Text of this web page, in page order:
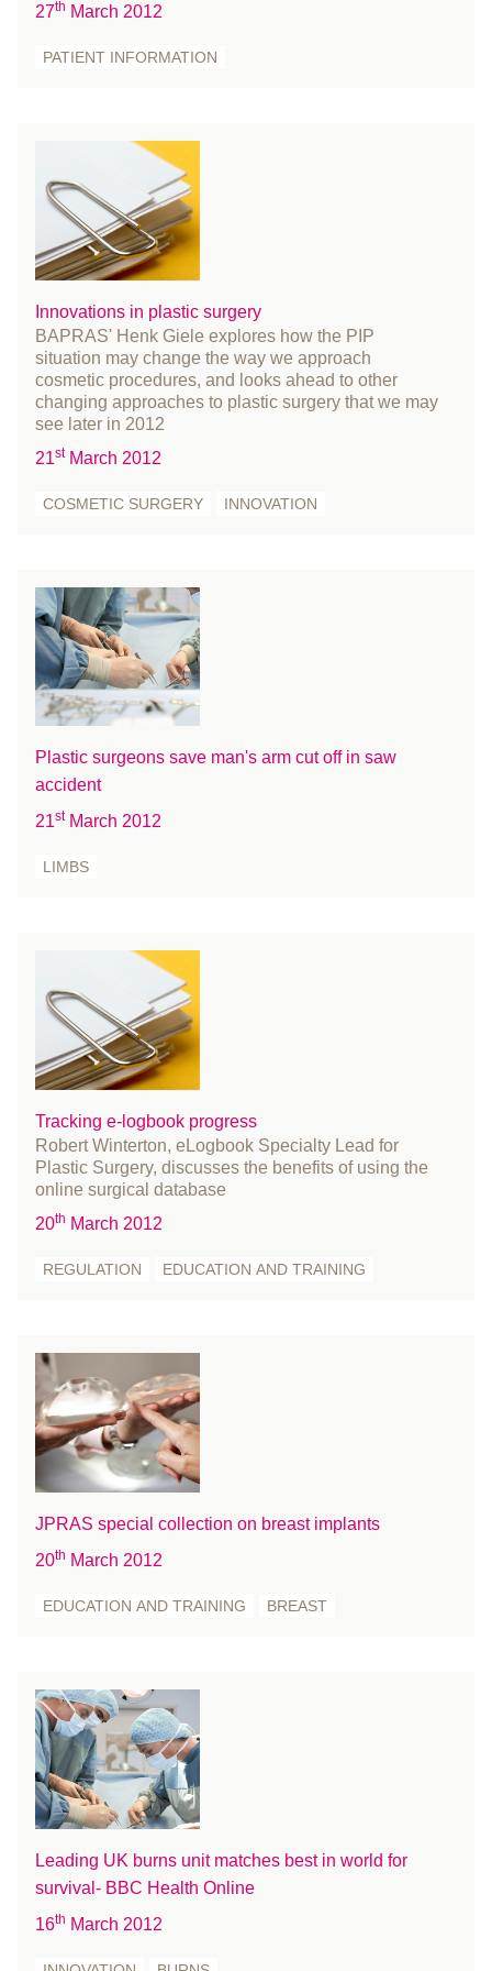
December 2020
October 2020
June 2020
May 2020
April 2020
February 2020
January 2020
December 2019
November 2019
October 2019
August 2019
May 2019
April 2019
March 2019
February 2019
December 2018
October 2018
August 2018
March 2018
February 2018
January 2018
December 2017
November 2017
October 2017
August 2017
July 2017
May 2017
February 2017
January 2017
December 2016
November 2016
September 2016
August 2016
July 2016
April 2016
March 2016
February 2016
January 2016
December 2015
November 2015
October 2015
September 2015
27th March 2012
PATIENT INFORMATION
Innovations in plastic surgery
BAPRAS' Henk Giele explores how the PIP
situation may change the way we approach
cosmetic procedures, and looks ahead to other
changing approaches to plastic surgery that we may
see later in 2012
21stMarch 2012
COSMETIC SURGERY INNOVATION
Plastic surgeons save man's arm cut off in saw
accident
21stMarch 2012
LIMBS
Tracking e-logbook progress
Robert Winterton, eLogbook Specialty Lead for
Plastic Surgery, discusses the benefits of using the
online surgical database
20th March 2012
REGULATION EDUCATION AND TRAINING
JPRAS special collection on breast implants
20th March 2012
EDUCATION AND TRAINING BREAST
Leading UK burns unit matches best in world for
survival- BBC Health Online
16th March 2012